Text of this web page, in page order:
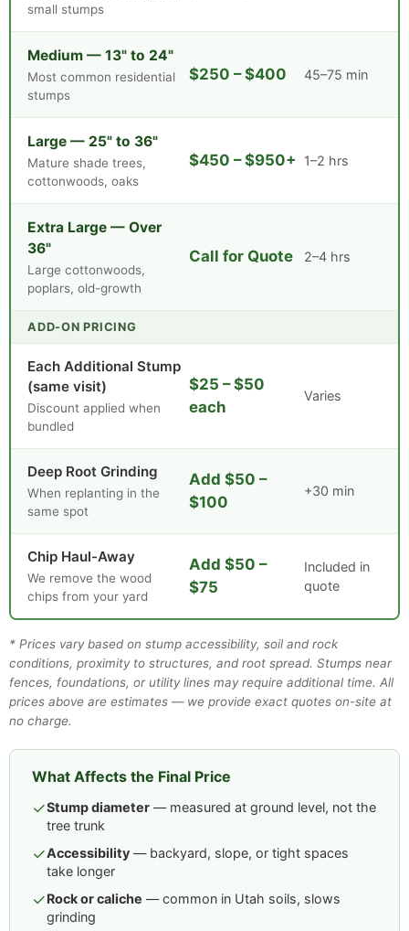
small stumps
Medium — 13" to 24"
Most common residential
stumps
$250 – $400 45–75 min
Large — 25" to 36"
Mature shade trees,
cottonwoods, oaks
$450 – $950+ 1–2 hrs
Extra Large — Over
36"
Large cottonwoods,
poplars, old-growth
Call for Quote 2–4 hrs
ADD-ON PRICING
Each Additional Stump
(same visit)
Discount applied when
bundled
$25 – $50
each
Varies
Deep Root Grinding
When replanting in the
same spot
Add $50 –
$100
+30 min
Chip Haul-Away
We remove the wood
chips from your yard
Add $50 –
$75
Included in
quote
* Prices vary based on stump accessibility, soil and rock
conditions, proximity to structures, and root spread. Stumps near
fences, foundations, or utility lines may require additional time. All
prices above are estimates — we provide exact quotes on-site at
no charge.
What Affects the Final Price
✓Stump diameter — measured at ground level, not the
tree trunk
✓Accessibility — backyard, slope, or tight spaces
take longer
✓Rock or caliche — common in Utah soils, slows
grinding